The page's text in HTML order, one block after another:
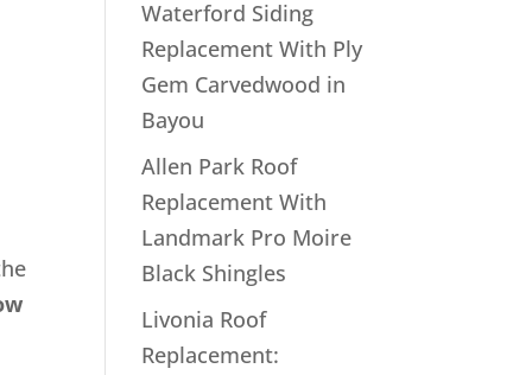
Waterford Siding
Replacement With Ply
Gem Carvedwood in
Bayou
Allen Park Roof
Replacement With
Landmark Pro Moire
Black Shingles
Livonia Roof
Replacement: